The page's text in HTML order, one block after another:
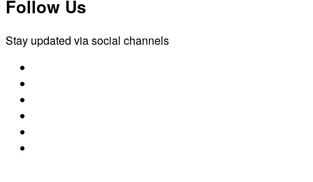
Follow Us
Stay updated via social channels